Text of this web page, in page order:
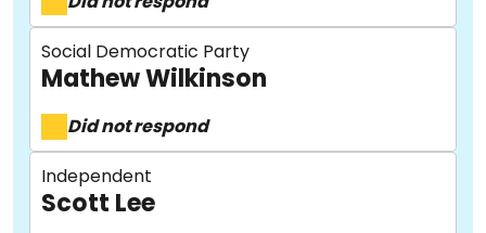
Social Democratic Party
Mathew Wilkinson
Did not respond
Independent
Scott Lee